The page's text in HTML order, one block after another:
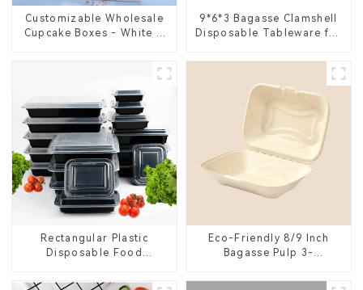
Customizable Wholesale
Cupcake Boxes - White &
9*6*3 Bagasse Clamshell
Disposable Tableware for
Rectangular Plastic
Disposable Food
Catering, and Home Use
Eco-Friendly 8/9 Inch
Bagasse Pulp 3-
Food Container